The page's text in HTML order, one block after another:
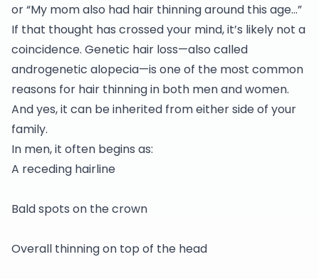
or “My mom also had hair thinning around this age…”
If that thought has crossed your mind, it’s likely not a
coincidence. Genetic hair loss—also called
androgenetic alopecia—is one of the most common
reasons for hair thinning in both men and women.
And yes, it can be inherited from either side of your
family.
In men, it often begins as:
A receding hairline
Bald spots on the crown
Overall thinning on top of the head